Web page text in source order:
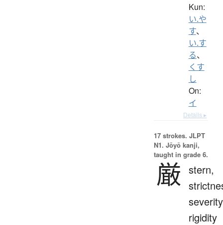
Kun:
い.や
す、
い.す
る、
くす
し
On:
イ
Details ▸
17 strokes. JLPT
N1. Jōyō kanji,
taught in grade 6.
厳 stern,
rigidity